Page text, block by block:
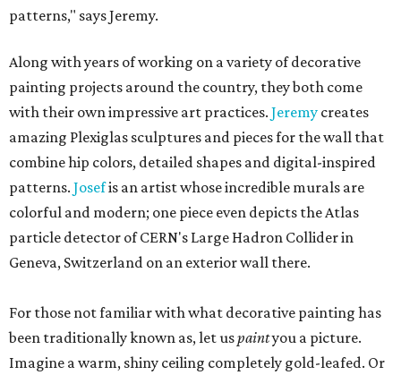
patterns," says Jeremy.
Along with years of working on a variety of decorative
painting projects around the country, they both come
with their own impressive art practices. Jeremy creates
amazing Plexiglas sculptures and pieces for the wall that
combine hip colors, detailed shapes and digital-inspired
patterns. Josefis an artist whose incredible murals are
colorful and modern; one piece even depicts the Atlas
particle detector of CERN's Large Hadron Collider in
Geneva, Switzerland on an exterior wall there.
For those not familiar with what decorative painting has
been traditionally known as, let uspaintyou a picture.
Imagine a warm, shiny ceiling completely gold-leafed. Or